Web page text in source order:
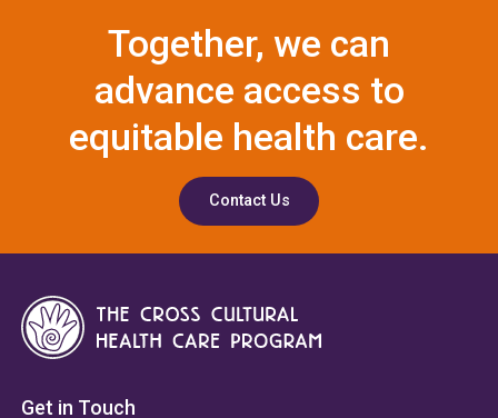
Together, we can
advance access to
equitable health care.
Contact Us
Get in Touch